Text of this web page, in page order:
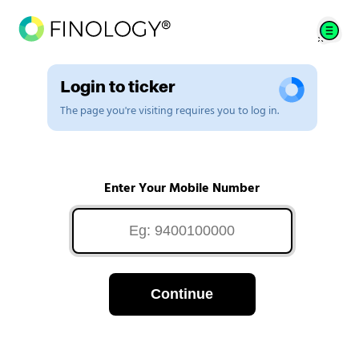
Login to ticker
The page you're visiting requires you to log in.
Enter Your Mobile Number
Continue